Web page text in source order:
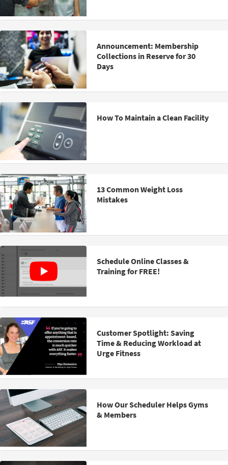
Announcement: Membership
Collections in Reserve for 30
Days
How To Maintain a Clean Facility
13 Common Weight Loss
Mistakes
Schedule Online Classes &
Training for FREE!
Customer Spotlight: Saving
Time & Reducing Workload at
Urge Fitness
How Our Scheduler Helps Gyms
& Members